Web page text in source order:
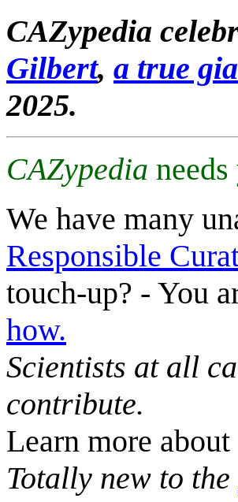
CAZypedia
Gilbert, a true
2025.
CAZypedia
We have many
Responsible
touch-up? - You
how.
Scientists at all
contribute.
Learn more about
Totally new to the